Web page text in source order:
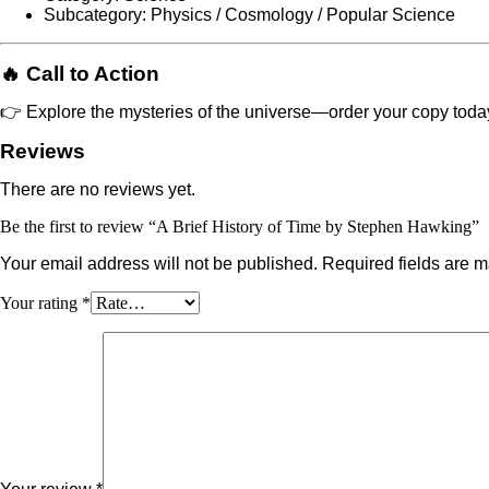
Subcategory: Physics / Cosmology / Popular Science
🔥 Call to Action
👉 Explore the mysteries of the universe—order your copy
Reviews
There are no reviews yet.
Be the first to review “A Brief History of Time by Stephen Hawking”
Your email address will not be published. Required fields are
Your rating *